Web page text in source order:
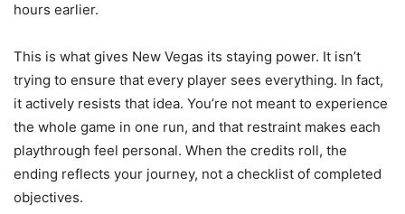
hours earlier.
This is what gives New Vegas its staying power. It isn’t
trying to ensure that every player sees everything. In fact,
it actively resists that idea. You’re not meant to experience
the whole game in one run, and that restraint makes each
playthrough feel personal. When the credits roll, the
ending reflects your journey, not a checklist of completed
objectives.